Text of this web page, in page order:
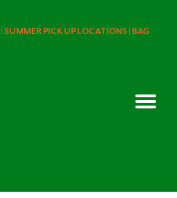
SUMMER PICK UP LOCATIONS | BAG